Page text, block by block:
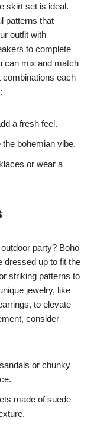
skirt set is ideal.
patterns that
outfit with
to complete
can mix and match
each
a fresh feel.
bohemian vibe.
or wear a
party? Boho
dressed up to fit the
striking patterns to
jewelry, like
to elevate
consider
or chunky
made of suede